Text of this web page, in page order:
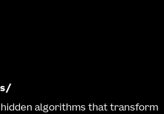
hidden algorithms that transform